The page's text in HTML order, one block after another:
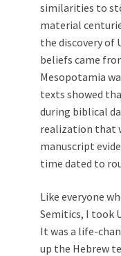
similarities to
material
the discovery of
beliefs came
Mesopotamia
texts showed
during biblical
realization that
manuscript
time dated to
Like everyone
Semitics, I took
It was a life-
up the Hebrew